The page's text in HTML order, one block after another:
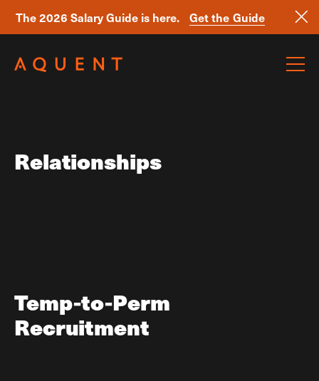
The 2026 Salary Guide is here.
Get the Guide
Relationships
Temp-to-Perm
Recruitment